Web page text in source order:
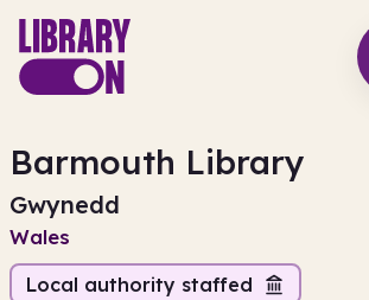
Barmouth Library
Gwynedd
Wales
Local authority staffed